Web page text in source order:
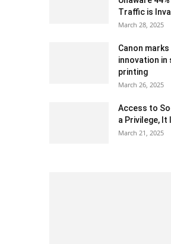
Traffic is
March 28, 2025
Canon
innovation in
printing
March 26, 2025
Access to
a Privilege, It
March 21, 2025